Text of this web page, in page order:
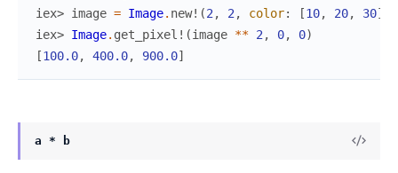
iex> image = Image. new! (2 , 2 , color: [10, 20, 30]
iex> Image. get_pixel! (image ** 2 , 0, 0)
[100.0, 400.0, 900.0]
a * b